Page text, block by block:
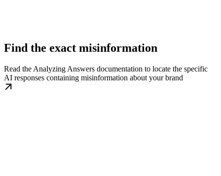
Find the exact misinformation
Read the Analyzing Answers documentation to locate the specific
AI responses containing misinformation about your brand